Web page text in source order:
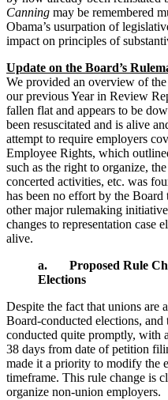
Canning may be remembered
Obama’s usurpation of
impact on principles of
Update on the Board’s
We provided an overview of
our previous Year in Review
fallen flat and appears to be
been resuscitated and is alive
attempt to require employers
Employee Rights, which
such as the right to organize,
concerted activities, etc. was
has been no effort by the
other major rulemaking
changes to representation case
alive.
a. Proposed Rule
Elections
Despite the fact that unions are
Board-conducted elections,
conducted quite promptly, with
38 days from date of petition
made it a priority to modify the
timeframe. This rule change is
organize non-union employers.